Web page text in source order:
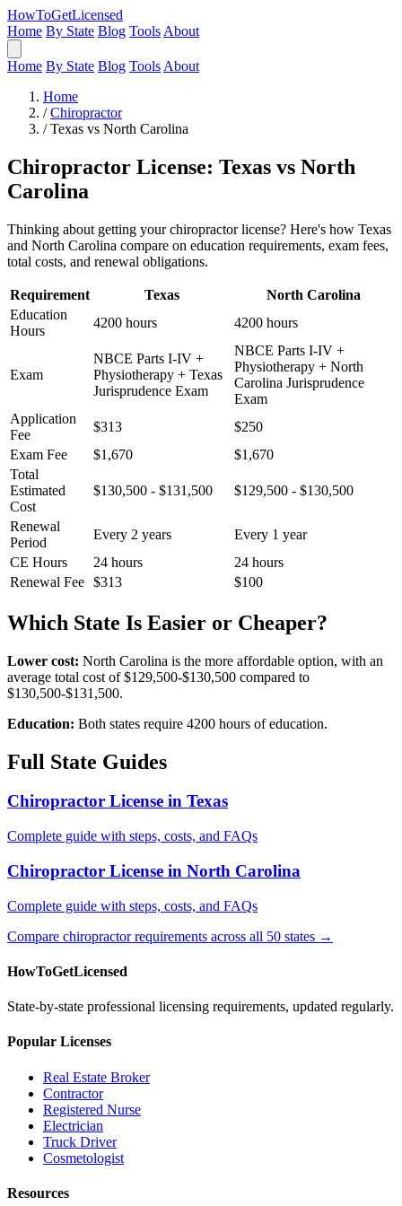
HowToGetLicensed
Home By State Blog Tools About
Home By State Blog Tools About
Home
/ Chiropractor
/ Texas vs North Carolina
Chiropractor License: Texas vs North
Carolina
Thinking about getting your chiropractor license? Here's how Texas
and North Carolina compare on education requirements, exam fees,
total costs, and renewal obligations.
Requirement Texas
North Carolina
Education
Hours
4200 hours 4200 hours
Exam
NBCE Parts I-IV +
Physiotherapy + Texas
Jurisprudence Exam
NBCE Parts I-IV +
Physiotherapy + North
Carolina Jurisprudence
Exam
Application
Fee
$313
$250
Exam Fee
$1,670
$1,670
Total
Estimated
Cost
$130,500 - $131,500 $129,500 - $130,500
Renewal
Period
Every 2 years
Every 1 year
CE Hours
24 hours
24 hours
Renewal Fee $313 $100
Which State Is Easier or Cheaper?
Lower cost: North Carolina is the more affordable option, with an
average total cost of $129,500-$130,500 compared to
$130,500-$131,500.
Education: Both states require 4200 hours of education.
Full State Guides
Chiropractor License in Texas
Complete guide with steps, costs, and FAQs
Chiropractor License in North Carolina
Complete guide with steps, costs, and FAQs
Compare chiropractor requirements across all 50 states →
HowToGetLicensed
State-by-state professional licensing requirements, updated regularly.
Popular Licenses
Real Estate Broker
Contractor
Registered Nurse
Electrician
Truck Driver
Cosmetologist
Resources